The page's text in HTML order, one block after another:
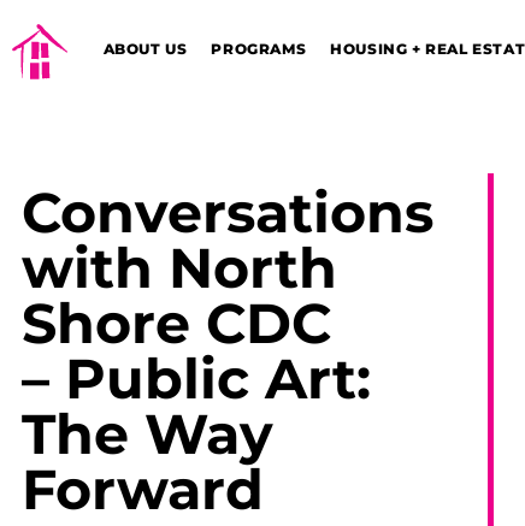
ABOUT US PROGRAMS HOUSING + REAL
Conversations
with North
Shore CDC
– Public Art:
The Way
Forward